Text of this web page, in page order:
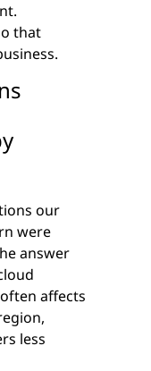
that
our
were
answer
affects
less